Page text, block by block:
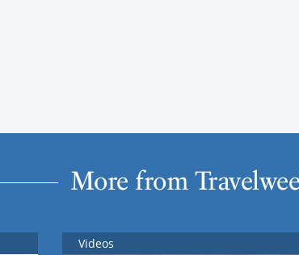
More from
Videos